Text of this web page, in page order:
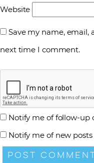
Website
Save my name, email,
next time I comment.
Notify me of follow-up
Notify me of new